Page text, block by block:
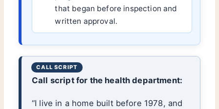
that began before inspection and
written approval.
Call script for the health department:
“I live in a home built before 1978, and